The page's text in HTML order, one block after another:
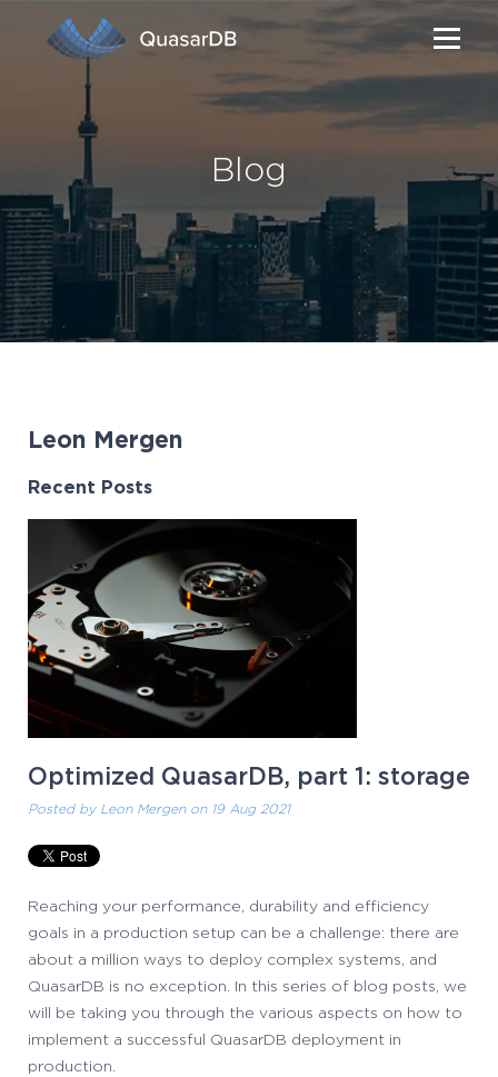
Blog
Leon Mergen
Recent Posts
Optimized QuasarDB, part 1: storage
Posted by Leon Mergenon 19 Aug 2021
Reaching your performance, durability and efficiency
goals in a production setup can be a challenge: there are
about a million ways to deploy complex systems, and
QuasarDB is no exception. In this series of blog posts, we
will be taking you through the various aspects on how to
implement a successful QuasarDB deployment in
production.